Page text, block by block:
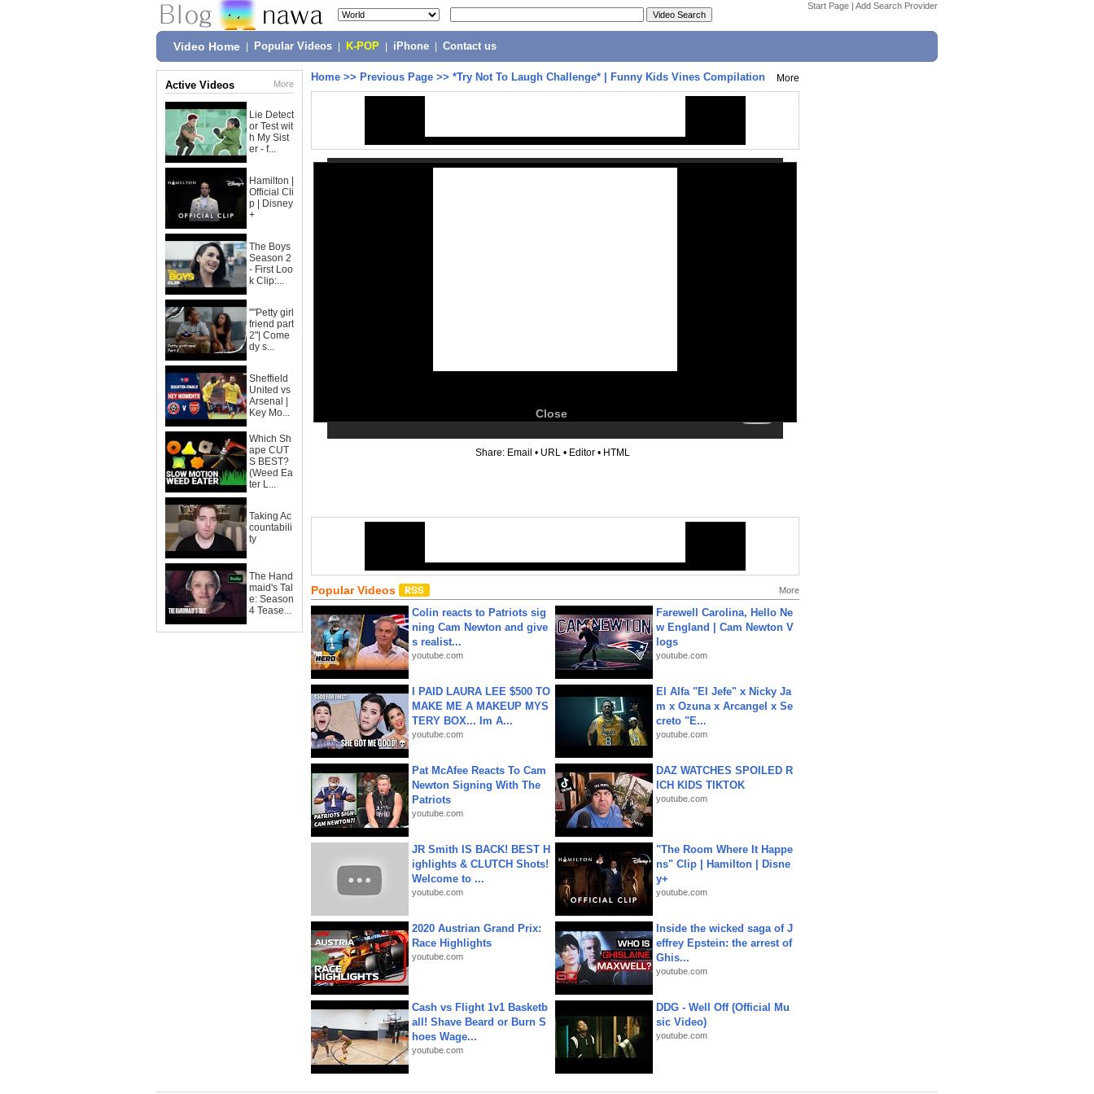
Start Page | Add Search Provider
Video Home Popular Videos K-POP iPhone Contact us
Active Videos More
Lie Detect
or Test wit
h My Sist
er - f...
Hamilton |
Official Cli
p | Disney
+
The Boys
Season 2
- First Loo
k Clip:...
""Petty girl
friend part
2"| Come
dy s...
Sheffield
United vs
Arsenal |
Key Mo...
Which Sh
ape CUT
S BEST?
(Weed Ea
ter L...
Taking Ac
countabili
ty
The Hand
maid's Tal
e: Season
4 Tease...
Home >> Previous Page >> *Try Not To Laugh Challenge* | Funny Kids Vines Compilation More
Close
Share: Email • URL • Editor • HTML
Popular Videos More
Colin reacts to Patriots sig
ning Cam Newton and give
s realist...
youtube.com
Farewell Carolina, Hello Ne
w England | Cam Newton V
logs
youtube.com
I PAID LAURA LEE $500 TO
MAKE ME A MAKEUP MYS
TERY BOX... Im A...
youtube.com
El Alfa "El Jefe" x Nicky Ja
m x Ozuna x Arcangel x Se
creto "E...
youtube.com
Pat McAfee Reacts To Cam
Newton Signing With The
Patriots
youtube.com
DAZ WATCHES SPOILED R
ICH KIDS TIKTOK
youtube.com
JR Smith IS BACK! BEST H
ighlights & CLUTCH Shots!
Welcome to ...
youtube.com
"The Room Where It Happe
ns" Clip | Hamilton | Disne
y+
youtube.com
2020 Austrian Grand Prix:
Race Highlights
youtube.com
Inside the wicked saga of J
effrey Epstein: the arrest of
Ghis...
youtube.com
Cash vs Flight 1v1 Basketb
all! Shave Beard or Burn S
hoes Wage...
youtube.com
DDG - Well Off (Official Mu
sic Video)
youtube.com